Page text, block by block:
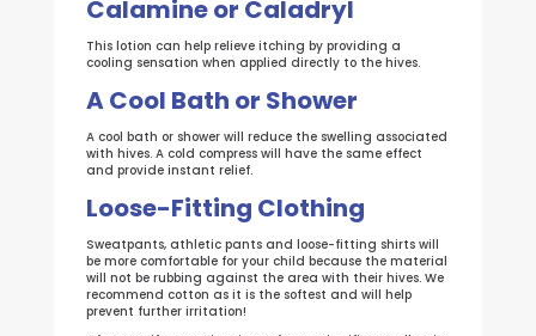
Calamine or Caladryl
This lotion can help relieve itching by providing a
cooling sensation when applied directly to the hives.
A Cool Bath or Shower
A cool bath or shower will reduce the swelling associated
with hives. A cold compress will have the same effect
and provide instant relief.
Loose-Fitting Clothing
Sweatpants, athletic pants and loose-fitting shirts will
be more comfortable for your child because the material
will not be rubbing against the area with their hives. We
recommend cotton as it is the softest and will help
prevent further irritation!